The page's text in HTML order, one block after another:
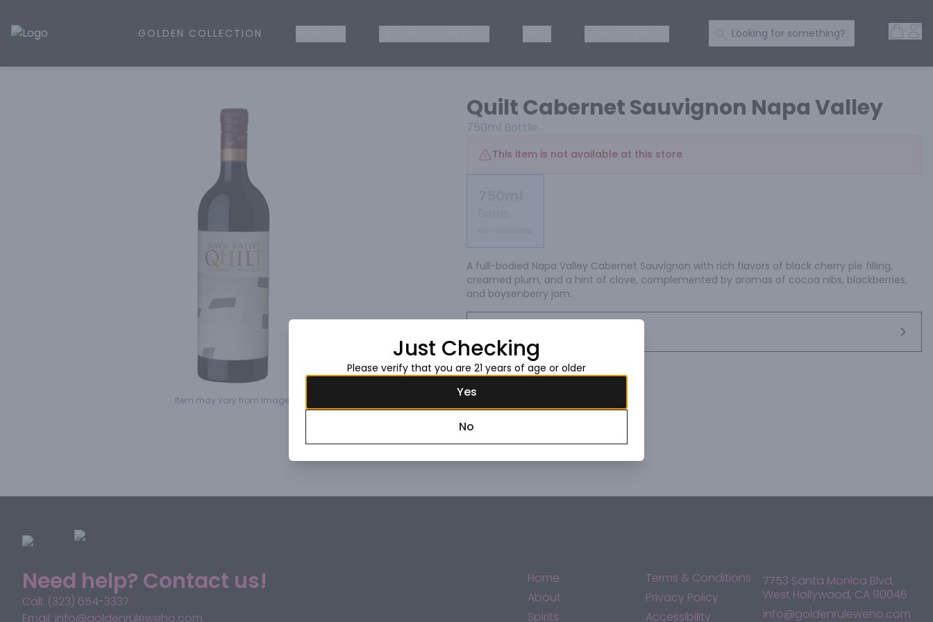
Golden Rule Liquor | Online Liquor Shopping
GOLDEN COLLECTION Search Products
Looking for something?
Item may vary from image.
Quilt Cabernet Sauvignon Napa Valley
750ml Bottle
This item is not available at this store
A full-bodied Napa Valley Cabernet Sauvignon with rich flavors of black cherry pie filling,
creamed plum, and a hint of clove, complemented by aromas of cocoa nibs, blackberries,
and boysenberry jam.
Need help? Contact us!
Call: (323) 654-3337
Email: info@goldenruleweho.com
Home
About
Spirits
Terms & Conditions
Privacy Policy
Accessibility
7753 Santa Monica Blvd,
West Hollywood, CA 90046
info@goldenruleweho.com
Just Checking
Please verify that you are 21 years of age or older
Yes
No